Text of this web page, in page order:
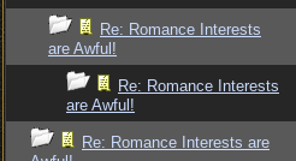
Re: Romance Interests
are Awful!
Re: Romance Interests
are Awful!
Re: Romance Interests are